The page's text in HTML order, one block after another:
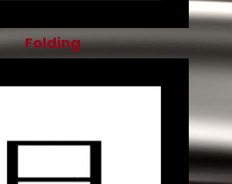
Folding